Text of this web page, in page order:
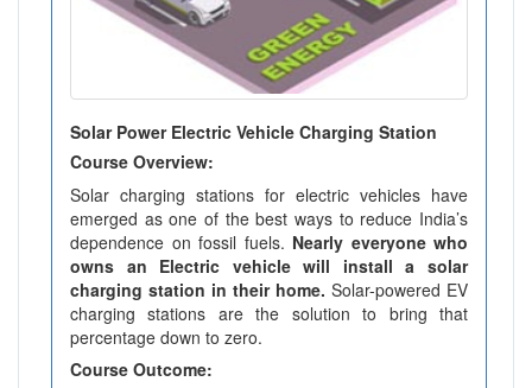
Solar Power Electric Vehicle Charging Station
Course Overview:
Solar charging stations for electric vehicles have
emerged as one of the best ways to reduce India’s
dependence on fossil fuels. Nearly everyone who
owns an Electric vehicle will install a solar
charging station in their home. Solar-powered EV
charging stations are the solution to bring that
percentage down to zero.
Course Outcome: